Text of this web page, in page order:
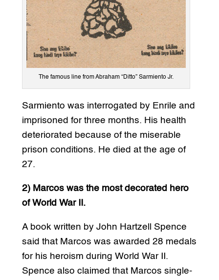
The famous line from Abraham “Ditto” Sarmiento Jr.
Sarmiento was interrogated by Enrile and
imprisoned for three months. His health
deteriorated because of the miserable
prison conditions. He died at the age of
27.
2) Marcos was the most decorated hero
of World War II.
A book written by John Hartzell Spence
said that Marcos was awarded 28 medals
for his heroism during World War II.
Spence also claimed that Marcos single-